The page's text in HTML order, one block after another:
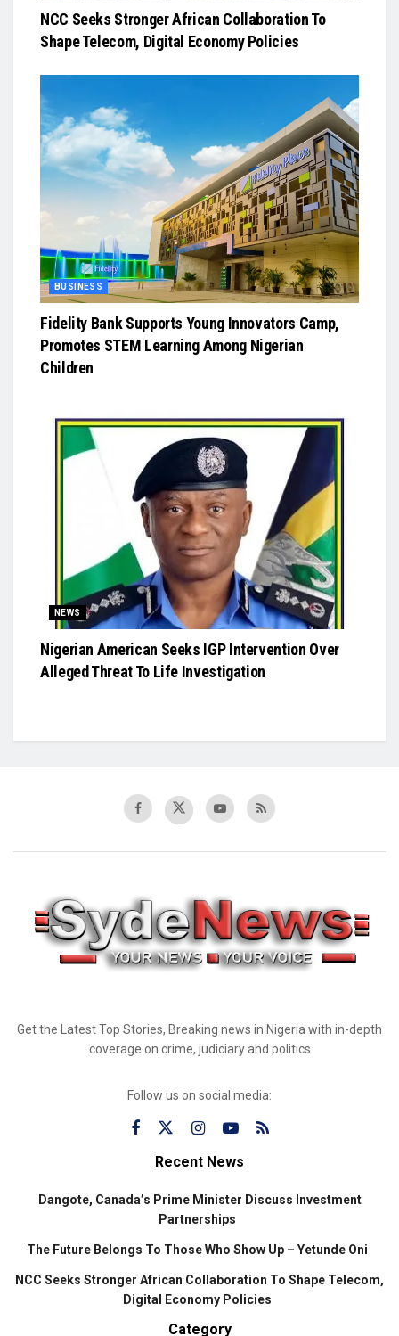
NCC Seeks Stronger African Collaboration To
Shape Telecom, Digital Economy Policies
BUSINESS
Fidelity Bank Supports Young Innovators Camp,
Promotes STEM Learning Among Nigerian
Children
NEWS
Nigerian American Seeks IGP Intervention Over
Alleged Threat To Life Investigation
Get the Latest Top Stories, Breaking news in Nigeria with in-depth
coverage on crime, judiciary and politics
Follow us on social media:
Recent News
Dangote, Canada’s Prime Minister Discuss Investment
Partnerships
The Future Belongs To Those Who Show Up – Yetunde Oni
NCC Seeks Stronger African Collaboration To Shape Telecom,
Digital Economy Policies
Category